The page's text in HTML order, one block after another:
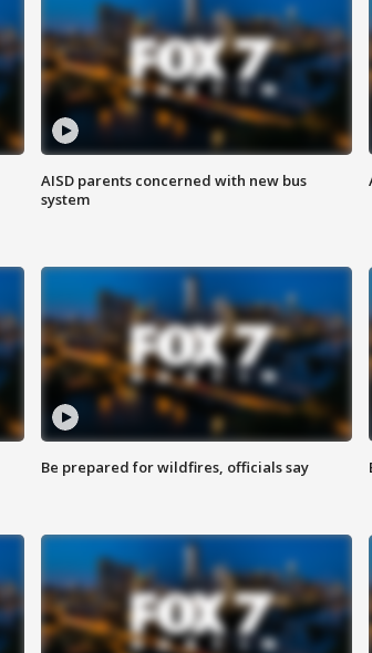
AISD parents concerned with new bus
system
Be prepared for wildfires, officials say